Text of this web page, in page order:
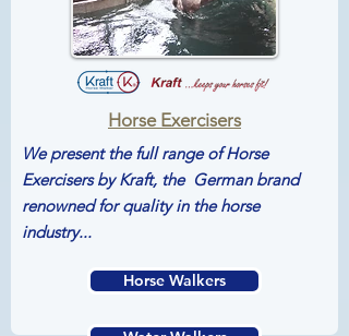
Horse Exercisers
We present the full range ofHorse
Exercisers by Kraft, the German brand
renowned for quality in the horse
industry...
Horse Walkers